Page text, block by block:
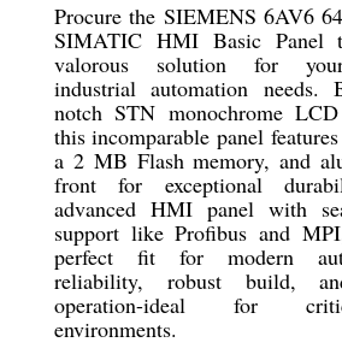
Procure the SIEMENS 6AV6
SIMATIC HMI Basic Panel
valorous solution for your
industrial automation needs.
notch STN monochrome
this incomparable panel
a 2 MB Flash memory, and
front for exceptional
advanced HMI panel with
support like Profibus and
perfect fit for modern
reliability, robust build,
operation-ideal for
environments.